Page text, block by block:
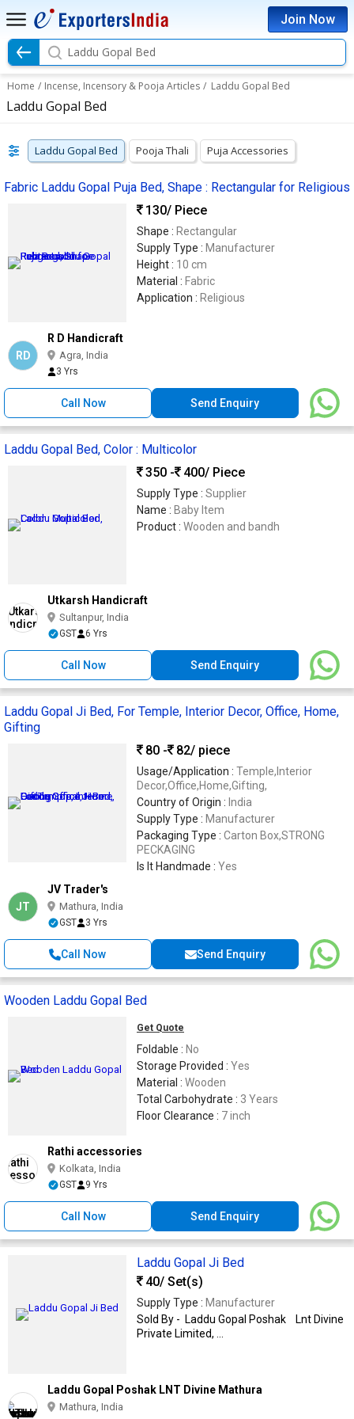
Join Now
Laddu Gopal Bed
Home / Incense, Incensory & Pooja Articles / Laddu Gopal Bed
Laddu Gopal Bed
Laddu Gopal Bed Pooja Thali Puja Accessories
Fabric Laddu Gopal Puja Bed, Shape : Rectangular for Religious
130/ Piece
Shape : Rectangular
Supply Type : Manufacturer
Height : 10 cm
Material : Fabric
Application : Religious
RD
R D Handicraft
Agra, India
3 Yrs
Call Now Send Enquiry
Laddu Gopal Bed, Color : Multicolor
350 -
400/ Piece
Supply Type : Supplier
Name : Baby Item
Product : Wooden and bandh
Utkarsh Handicraft
Sultanpur, India
GST 6 Yrs
Call Now Send Enquiry
Laddu Gopal Ji Bed, For Temple, Interior Decor, Office, Home,
Gifting
80 -
82/ piece
Usage/Application : Temple,Interior
Decor,Office,Home,Gifting,
Country of Origin : India
Supply Type : Manufacturer
Packaging Type : Carton Box,STRONG
PECKAGING
Is It Handmade : Yes
JT
JV Trader's
Mathura, India
GST 3 Yrs
Call Now Send Enquiry
Wooden Laddu Gopal Bed
Get Quote
Foldable : No
Storage Provided : Yes
Material : Wooden
Total Carbohydrate : 3 Years
Floor Clearance : 7 inch
Rathi accessories
Kolkata, India
GST 9 Yrs
Call Now Send Enquiry
Laddu Gopal Ji Bed
40/ Set(s)
Supply Type : Manufacturer
Sold By - Laddu Gopal Poshak Lnt Divine
Private Limited, ...
Laddu Gopal Poshak LNT Divine Mathura
Mathura, India